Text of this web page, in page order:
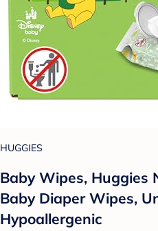
HUGGIES
Baby Wipes, Huggies
Baby Diaper Wipes,
Hypoallergenic